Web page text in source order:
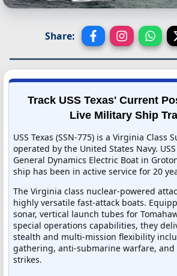
Share:
Track USS Texas' Current
Live Military Ship
USS Texas (SSN-775) is a Virginia Class
operated by the United States Navy.
General Dynamics Electric Boat in
ship has been in active service for 20
The Virginia class nuclear-powered
highly versatile fast-attack boats.
sonar, vertical launch tubes for
special operations capabilities, they
stealth and multi-mission flexibility
gathering, anti-submarine warfare, and
strikes.